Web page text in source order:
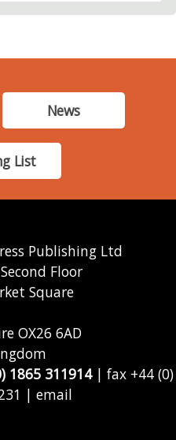
News
List
Publishing Ltd
Floor
Square
OX26 6AD
1865 311914| fax +44 (0)
| email